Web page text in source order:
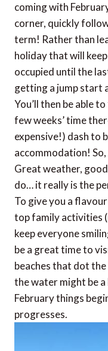
coming with
corner, quickly
term! Rather than
holiday that will
occupied until the
getting a jump start
You’ll then be able
few weeks’ time
expensive!) dash to
accommodation!
Great weather,
do… it really is the
To give you a
top family activities
keep everyone
be a great time to
beaches that dot
the water might be
February things
progresses.